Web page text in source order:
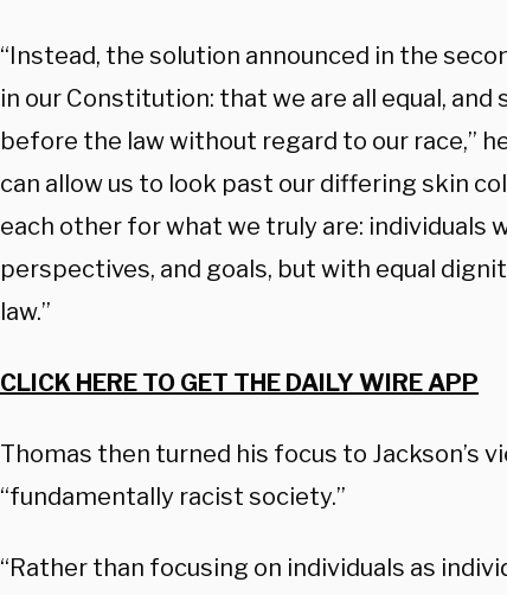
“Instead, the solution announced in the
in our Constitution: that we are all equal, and
before the law without regard to our race,”
can allow us to look past our differing skin
each other for what we truly are: individuals
perspectives, and goals, but with equal
law.”
CLICK HERE TO GET THE DAILY WIRE APP
Thomas then turned his focus to Jackson’s
“fundamentally racist society.”
“Rather than focusing on individuals as